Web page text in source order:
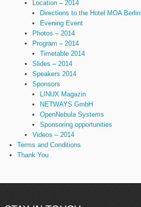
Location – 2014
Directions to the Hotel MOA Berlin
Evening Event
Photos – 2014
Program – 2014
Timetable 2014
Slides – 2014
Speakers 2014
Sponsors
LINUX Magazin
NETWAYS GmbH
OpenNebula Systems
Sponsoring opportunities
Videos – 2014
Terms and Conditions
Thank You